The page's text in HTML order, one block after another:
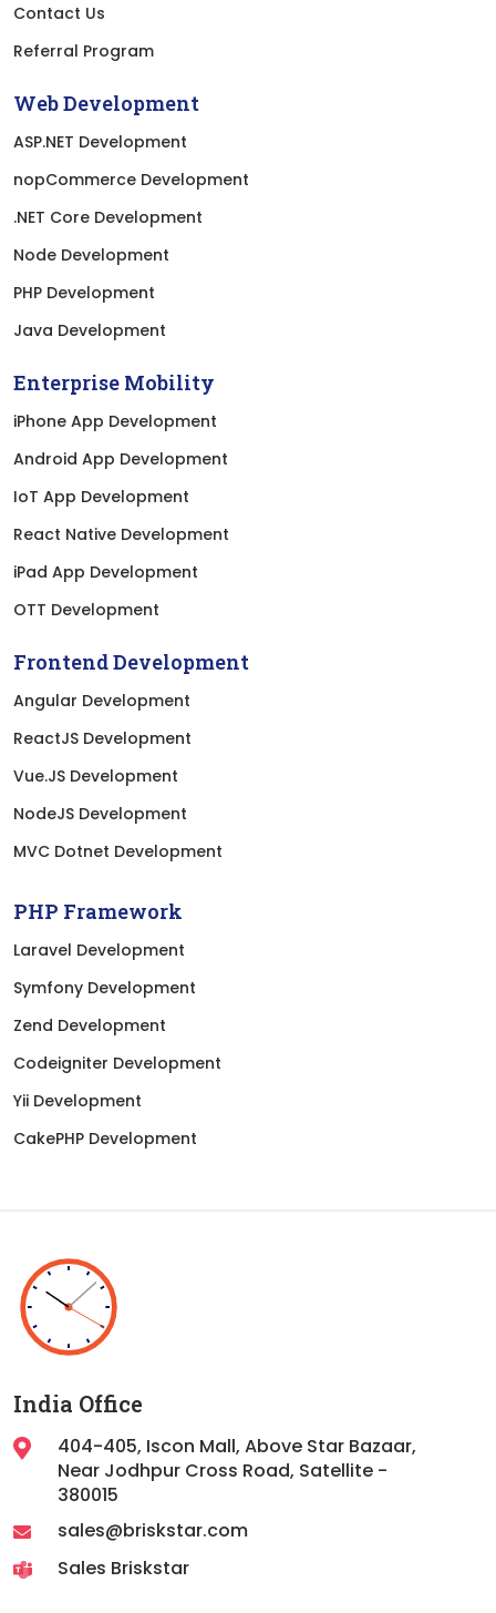
Contact Us
Referral Program
Web Development
ASP.NET Development
nopCommerce Development
.NET Core Development
Node Development
PHP Development
Java Development
Enterprise Mobility
iPhone App Development
Android App Development
IoT App Development
React Native Development
iPad App Development
OTT Development
Frontend Development
Angular Development
ReactJS Development
Vue.JS Development
NodeJS Development
MVC Dotnet Development
PHP Framework
Laravel Development
Symfony Development
Zend Development
Codeigniter Development
Yii Development
CakePHP Development
India Office
404-405, Iscon Mall, Above Star Bazaar,
Near Jodhpur Cross Road, Satellite -
380015
sales@briskstar.com
Sales Briskstar